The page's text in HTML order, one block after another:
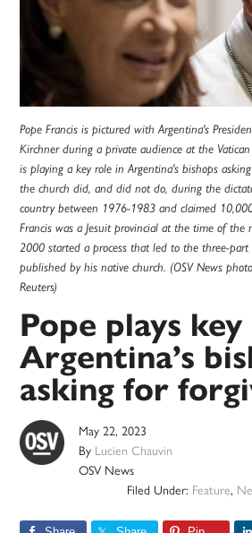
Pope Francis is pictured with Argentina's
Kirchner during a private audience at the
is playing a key role in Argentina's bishops
the church did, and did not do, during the
country between 1976-1983 and claimed
Francis was a Jesuit provincial at the time of
2000 started a process that led to the three-
published by his native church. (OSV News
Reuters)
Pope plays
Argentina’s
asking for
May 22, 2023
By Lucien Chauvin
OSV News
Filed Under: Feature,